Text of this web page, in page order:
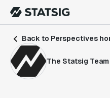
Back to Perspectives
The Statsig Team